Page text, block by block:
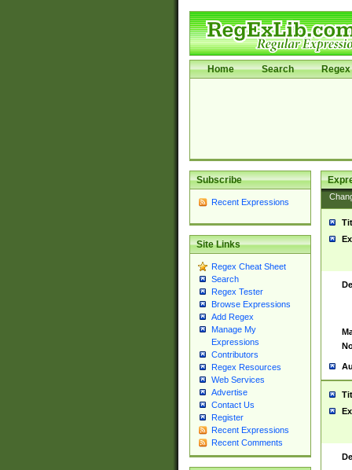
Home Search Regex
Subscribe
Recent Expressions
Site Links
Regex Cheat Sheet
Search
Regex Tester
Browse Expressions
Add Regex
Manage My
Expressions
Contributors
Regex Resources
Web Services
Advertise
Contact Us
Register
Recent Expressions
Recent Comments